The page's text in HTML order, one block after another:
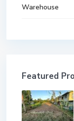
Warehouse
Featured